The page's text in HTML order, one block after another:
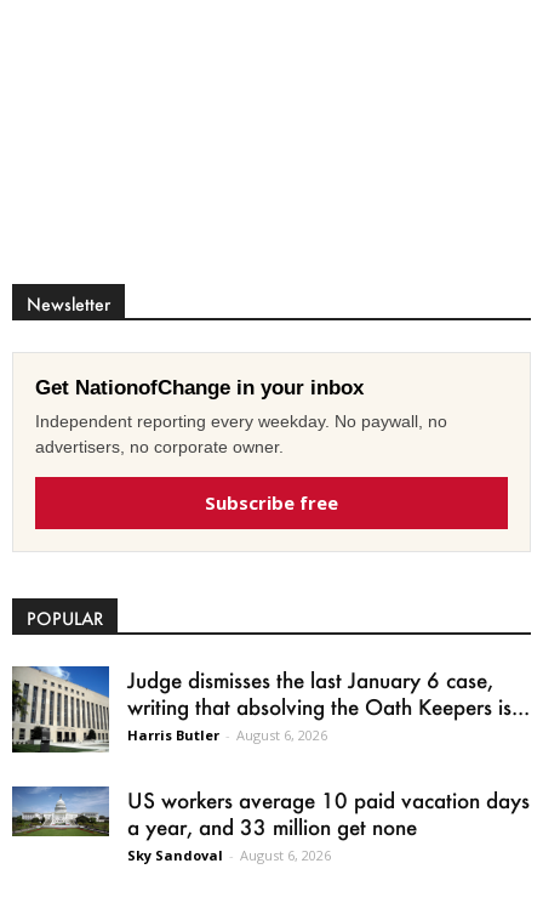
Newsletter
Get NationofChange in your inbox
Independent reporting every weekday. No paywall, no
advertisers, no corporate owner.
Subscribe free
POPULAR
Judge dismisses the last January 6 case,
writing that absolving the Oath Keepers is...
Harris Butler - August 6, 2026
US workers average 10 paid vacation days
a year, and 33 million get none
Sky Sandoval - August 6, 2026